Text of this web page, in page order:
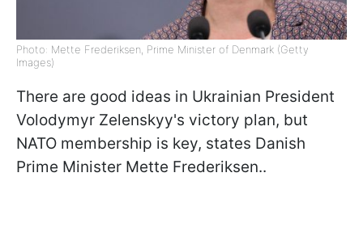
Photo: Mette Frederiksen, Prime Minister of Denmark (Getty
Images)
There are good ideas in Ukrainian President
Volodymyr Zelenskyy's victory plan, but
NATO membership is key, states Danish
Prime Minister Mette Frederiksen..